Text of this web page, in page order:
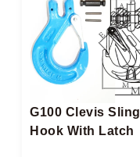
G100 Clevis Sling
Hook With Latch